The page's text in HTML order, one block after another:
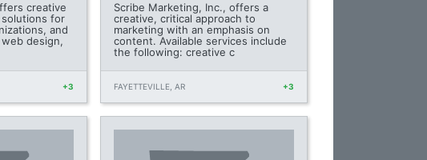
creative
for
and
design,
+3
Scribe Marketing, Inc., offers a
creative, critical approach to
marketing with an emphasis on
content. Available services include
the following: creative c
FAYETTEVILLE, AR +3